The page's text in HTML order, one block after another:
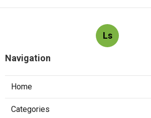
Ls
Navigation
Home
Categories